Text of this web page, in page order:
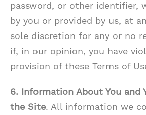
password, or other identifier,
by you or provided by us, at
sole discretion for any or no
if, in our opinion, you have
provision of these Terms of
6. Information About You and
the Site. All information we